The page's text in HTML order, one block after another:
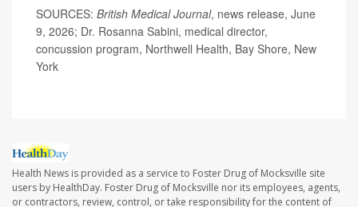
SOURCES: British Medical Journal, news release, June
9, 2026; Dr. Rosanna Sabini, medical director,
concussion program, Northwell Health, Bay Shore, New
York
Health News is provided as a service to Foster Drug of Mocksville site
users by HealthDay. Foster Drug of Mocksville nor its employees, agents,
or contractors, review, control, or take responsibility for the content of